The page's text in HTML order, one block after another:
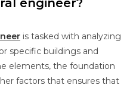
engineer?
is tasked with analyzing
specific buildings and
elements, the foundation
factors that ensures that